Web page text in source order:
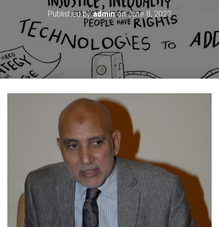
Published byadminonJune 8, 2022